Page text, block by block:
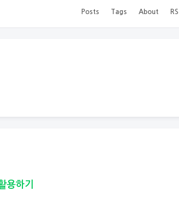
Posts Tags About
하기